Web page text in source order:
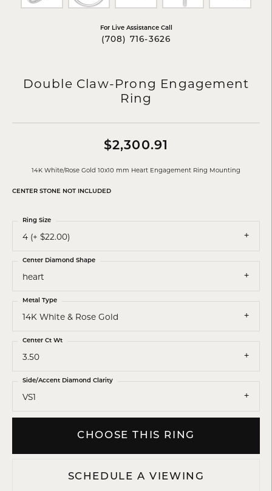
For Live Assistance Call
(708) 716-3626
Double Claw-Prong Engagement
Ring
$2,300.91
14K White/Rose Gold 10x10 mm Heart Engagement Ring Mounting
CENTER STONE NOT INCLUDED
4 (+ $22.00)
Ring Size
heart
Center Diamond Shape
14K White & Rose Gold
Metal Type
3.50
Center Ct Wt
VS1
Side/Accent Diamond Clarity
CHOOSE THIS RING
SCHEDULE A VIEWING